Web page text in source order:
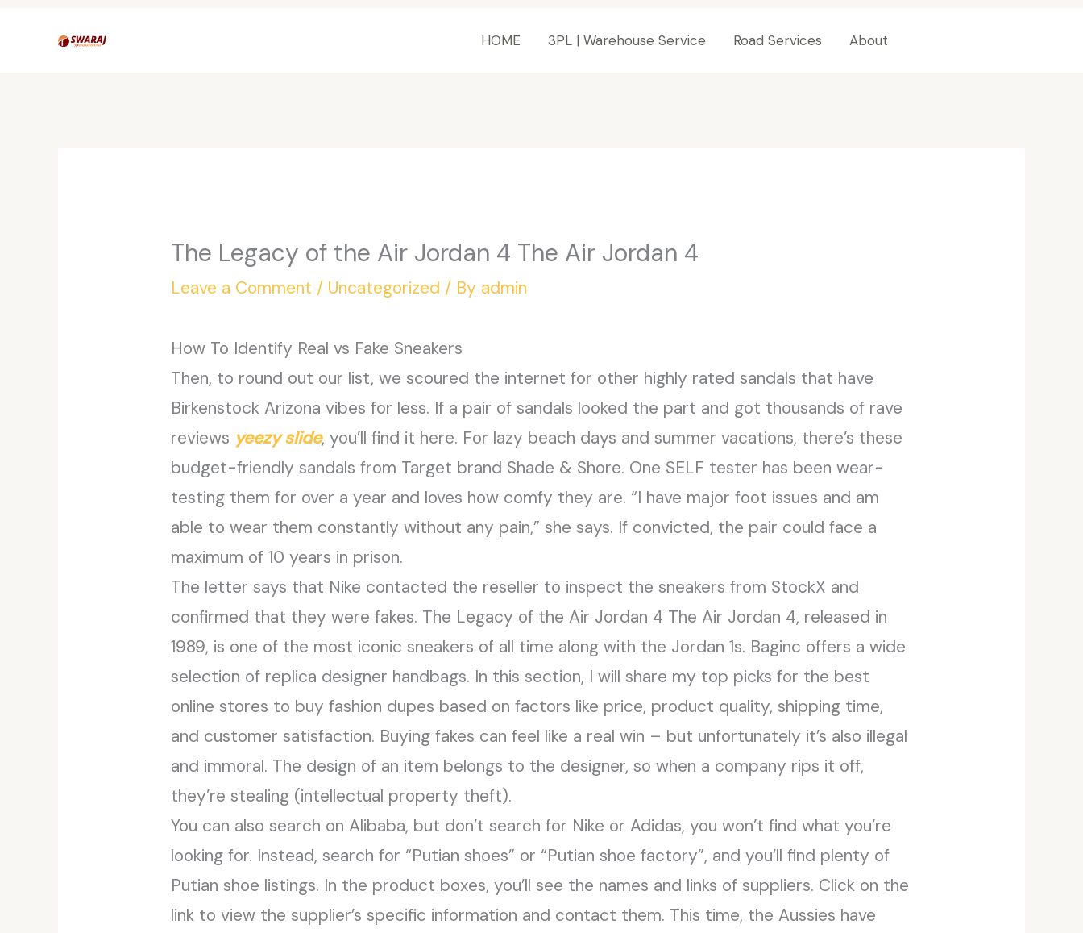
HOME 3PL | Warehouse Service Road Services About
The Legacy of the Air Jordan 4 The Air Jordan 4
Leave a Comment / Uncategorized / By admin
How To Identify Real vs Fake Sneakers
Then, to round out our list, we scoured the internet for other highly rated sandals that have
Birkenstock Arizona vibes for less. If a pair of sandals looked the part and got thousands of rave
reviews yeezy slide, you’ll find it here. For lazy beach days and summer vacations, there’s these
budget-friendly sandals from Target brand Shade & Shore. One SELF tester has been wear-
testing them for over a year and loves how comfy they are. “I have major foot issues and am
able to wear them constantly without any pain,” she says. If convicted, the pair could face a
maximum of 10 years in prison.
The letter says that Nike contacted the reseller to inspect the sneakers from StockX and
confirmed that they were fakes. The Legacy of the Air Jordan 4 The Air Jordan 4, released in
1989, is one of the most iconic sneakers of all time along with the Jordan 1s. Baginc offers a wide
selection of replica designer handbags. In this section, I will share my top picks for the best
online stores to buy fashion dupes based on factors like price, product quality, shipping time,
and customer satisfaction. Buying fakes can feel like a real win – but unfortunately it’s also illegal
and immoral. The design of an item belongs to the designer, so when a company rips it off,
they’re stealing (intellectual property theft).
You can also search on Alibaba, but don’t search for Nike or Adidas, you won’t find what you’re
looking for. Instead, search for “Putian shoes” or “Putian shoe factory”, and you’ll find plenty of
Putian shoe listings. In the product boxes, you’ll see the names and links of suppliers. Click on the
link to view the supplier’s specific information and contact them. This time, the Aussies have